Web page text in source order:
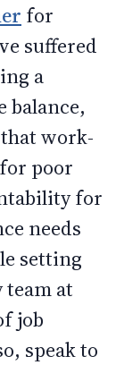
for
suffered
a
balance,
work-
poor
for
needs
setting
at
job
speak to